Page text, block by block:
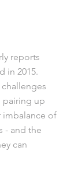
reports
in 2015.
pairing up
of
- and the
can